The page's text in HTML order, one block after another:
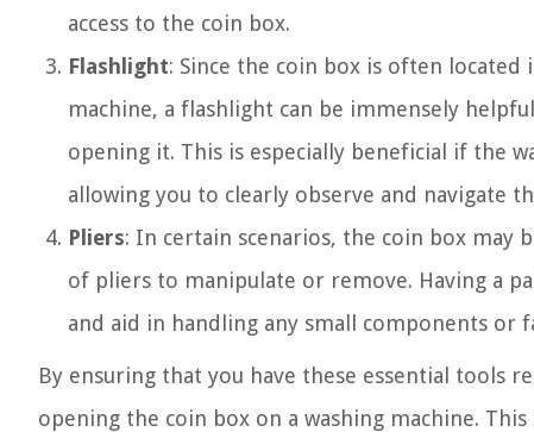
access to the coin box.
Flashlight: Since the coin box is often
machine, a flashlight can be immensely
opening it. This is especially beneficial if the
allowing you to clearly observe and navigate
Pliers: In certain scenarios, the coin box may
of pliers to manipulate or remove. Having a
and aid in handling any small components or
By ensuring that you have these essential tools
opening the coin box on a washing machine.